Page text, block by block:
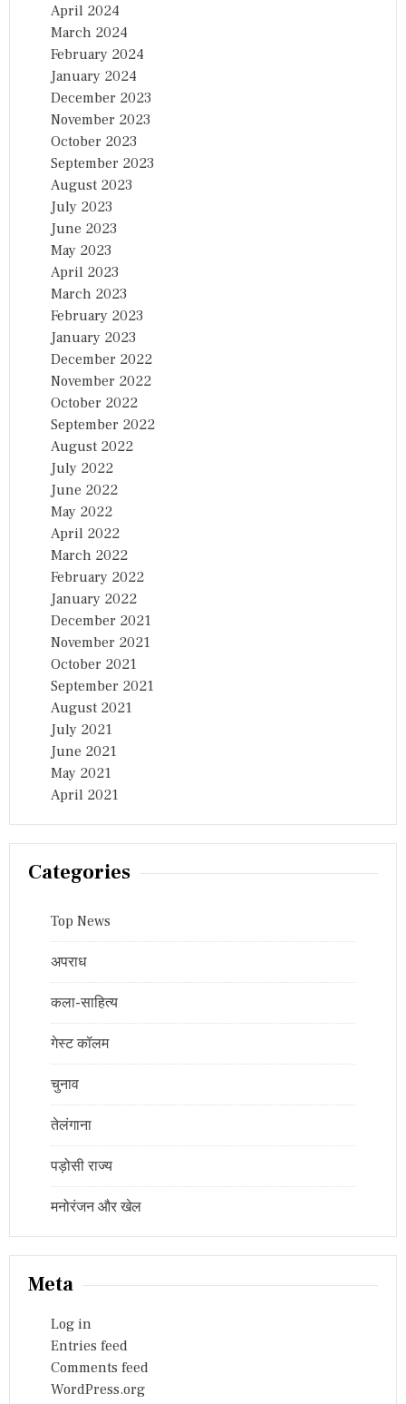
April 2024
March 2024
February 2024
January 2024
December 2023
November 2023
October 2023
September 2023
August 2023
July 2023
June 2023
May 2023
April 2023
March 2023
February 2023
January 2023
December 2022
November 2022
October 2022
September 2022
August 2022
July 2022
June 2022
May 2022
April 2022
March 2022
February 2022
January 2022
December 2021
November 2021
October 2021
September 2021
August 2021
July 2021
June 2021
May 2021
April 2021
Categories
Top News
अपराध
कला-साहित्य
गेस्ट कॉलम
चुनाव
तेलंगाना
पड़ोसी राज्य
मनोरंजन और खेल
Meta
Log in
Entries feed
Comments feed
WordPress.org